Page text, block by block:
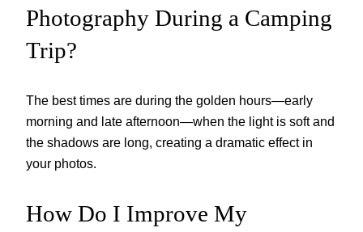
Photography During a Camping
Trip?
The best times are during the golden hours—early
morning and late afternoon—when the light is soft and
the shadows are long, creating a dramatic effect in
your photos.
How Do I Improve My